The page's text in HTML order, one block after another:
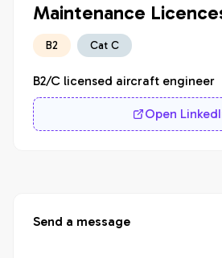
Maintenance
B2 Cat C
B2/C licensed aircraft engineer
Open
Send a message